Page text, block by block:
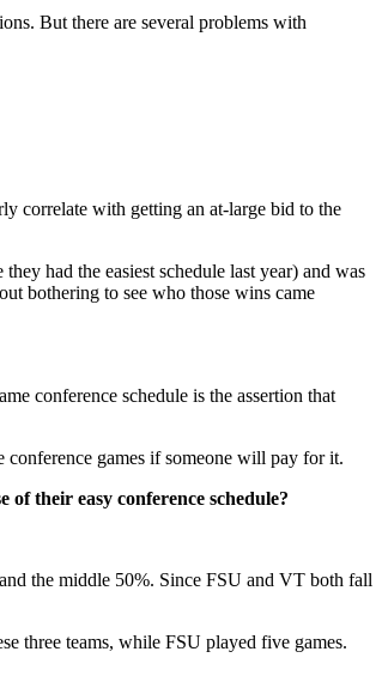
But there are several problems with
correlate with getting an at-large bid to the
had the easiest schedule last year) and was
bothering to see who those wins came
conference schedule is the assertion that
games if someone will pay for it.
their easy conference schedule?
the middle 50%. Since FSU and VT both fall
three teams, while FSU played five games.